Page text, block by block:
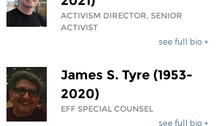
ACTIVISM DIRECTOR, SENIOR
ACTIVIST
see full bio +
James S. Tyre (1953-
2020)
EFF SPECIAL COUNSEL
see full bio +